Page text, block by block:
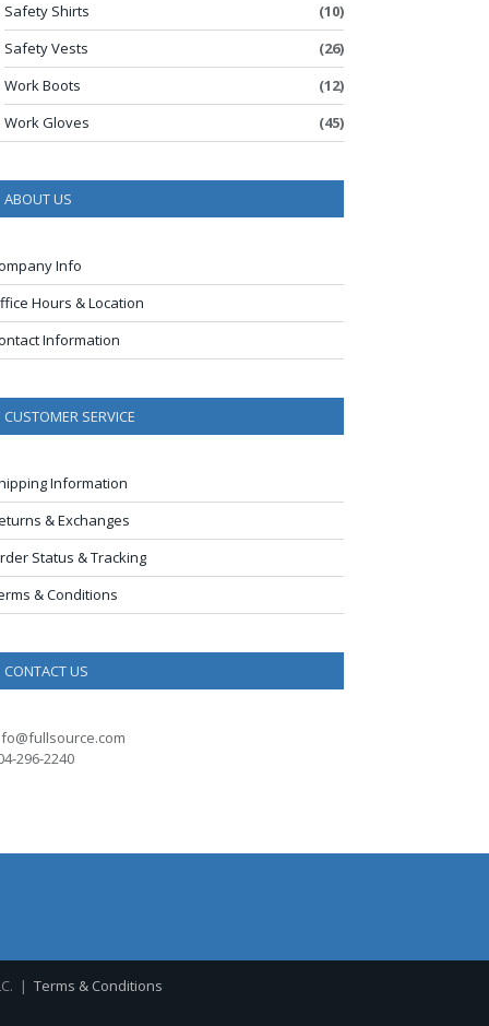
Safety Shirts
(10)
Safety Vests
(26)
Work Boots
(12)
Work Gloves
(45)
ABOUT US
Info
Hours & Location
Information
CUSTOMER SERVICE
Information
& Exchanges
Status & Tracking
& Conditions
CONTACT US
296-2240
| Terms & Conditions